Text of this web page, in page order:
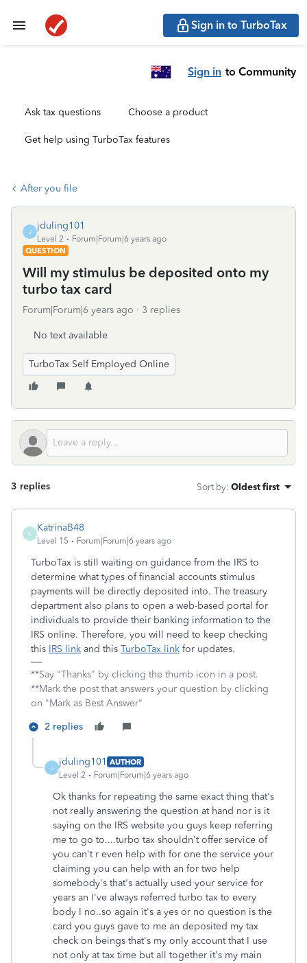
Sign in to TurboTax
Sign in to Community
Ask tax questions Choose a product
Get help using TurboTax features
After you file
J
jduling101
Level 2
Forum|Forum|6 years ago
QUESTION
Will my stimulus be deposited onto my
turbo tax card
Forum|Forum|6 years ago 3 replies
No text available
TurboTax Self Employed Online
3 replies Sort by: Oldest first
K
KatrinaB48
Level 15 Forum|Forum|6 years ago
TurboTax is still waiting on guidance from the IRS to
determine what types of financial accounts stimulus
payments will be directly deposited into. The treasury
department also plans to open a web-based portal for
individuals to provide their banking information to the
IRS online. Therefore, you will need to keep checking
this IRS link and this TurboTax link for updates.
**Say "Thanks" by clicking the thumb icon in a post.
**Mark the post that answers your question by clicking
on "Mark as Best Answer"
2 replies
J
jduling101 AUTHOR
Level 2
Forum|Forum|6 years ago
Ok thanks for repeating the same exact thing that's
not really answering the question at hand nor is it
saying on the IRS website you guys keep referring
me to go to....turbo tax shouldn't offer service of
you can't r even help with for one the service your
claiming you can help with an for two help
somebody's that's actually used your service for
years an I've always referred turbo tax to every
body I no..so again it's a yes or no question is the
card you guys gave to me an deposited my tax
check on beings that's my only account that I use
not only at tax time but all together it's my main